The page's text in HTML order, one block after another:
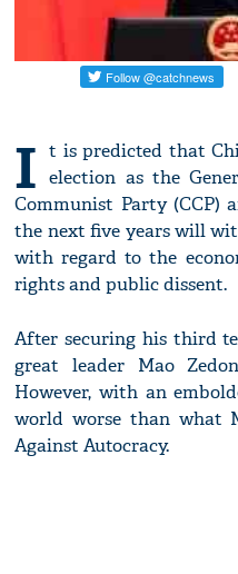
I t is predicted that
election as the
Communist Party (CCP)
the next five years will
with regard to the
rights and public dissent.
After securing his third
great leader Mao
However, with an
world worse than what
Against Autocracy.